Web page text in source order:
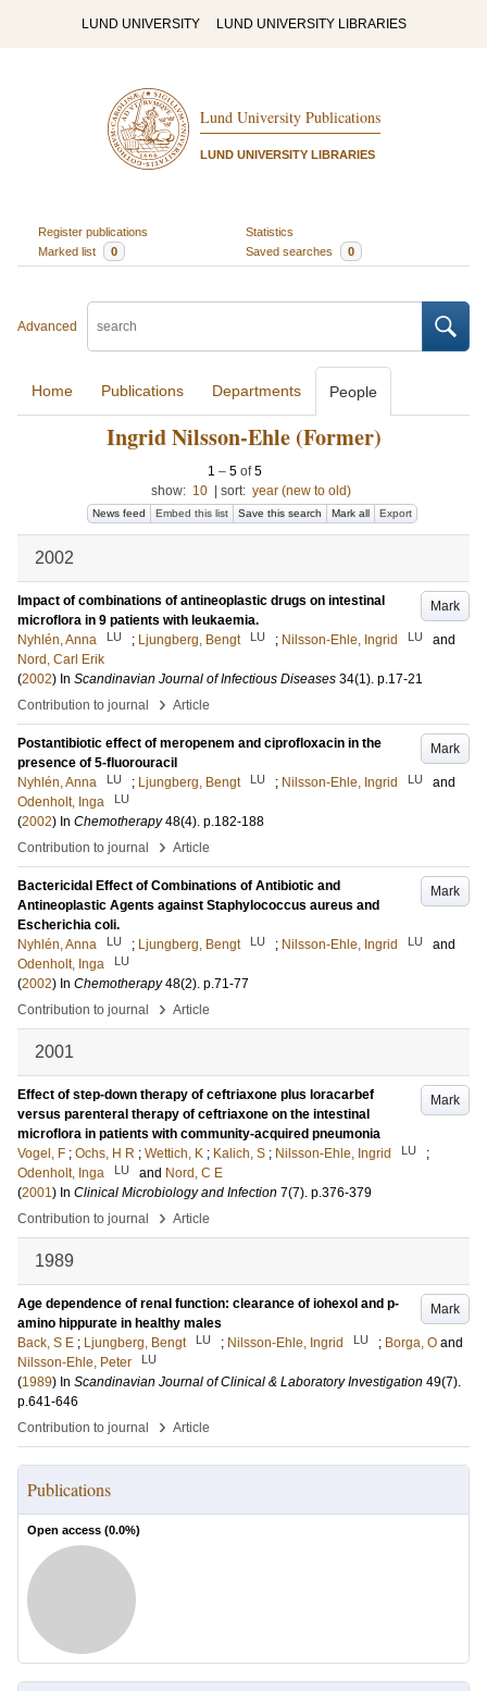
LUND UNIVERSITY LUND UNIVERSITY LIBRARIES
Lund University Publications
LUND UNIVERSITY LIBRARIES
Register publications
Statistics
Marked list
0 Saved searches 0
Advanced
Home Publications Departments People
Ingrid Nilsson-Ehle (Former)
1 – 5 of5
show: 10 sort: year (new to old)
News feed Embed this list Save this search Mark all Export
2002
Mark
Impact of combinations of antineoplastic drugs on intestinal
microflora in 9 patients with leukaemia.
Nyhlén, Anna
LU ; Ljungberg, Bengt LU ; Nilsson-Ehle, Ingrid LU
and
Nord, Carl Erik
(2002) In Scandinavian Journal of Infectious Diseases 34(1). p.17-21
Contribution to journal
› Article
Mark
Postantibiotic effect of meropenem and ciprofloxacin in the
presence of 5-fluorouracil
Nyhlén, Anna
LU ; Ljungberg, Bengt LU ; Nilsson-Ehle, Ingrid LU
and
Odenholt, Inga
LU
(2002) In Chemotherapy 48(4). p.182-188
Contribution to journal
› Article
Mark
Bactericidal Effect of Combinations of Antibiotic and
Antineoplastic Agents against Staphylococcus aureus and
Escherichia coli.
Nyhlén, Anna
LU ; Ljungberg, Bengt LU ; Nilsson-Ehle, Ingrid LU
and
Odenholt, Inga
LU
(2002) In Chemotherapy 48(2). p.71-77
Contribution to journal
› Article
2001
Mark
Effect of step-down therapy of ceftriaxone plus loracarbef
versus parenteral therapy of ceftriaxone on the intestinal
microflora in patients with community-acquired pneumonia
Vogel, F ; Ochs, H R ; Wettich, K ; Kalich, S ; Nilsson-Ehle, Ingrid LU
;
Odenholt, Inga
LU and Nord, C E
(2001) In Clinical Microbiology and Infection 7(7). p.376-379
Contribution to journal
› Article
1989
Mark
Age dependence of renal function: clearance of iohexol and p-
amino hippurate in healthy males
Back, S E ; Ljungberg, Bengt LU ; Nilsson-Ehle, Ingrid LU ; Borga, O and
Nilsson-Ehle, Peter
LU
(1989) In Scandinavian Journal of Clinical & Laboratory Investigation 49(7).
p.641-646
Contribution to journal
› Article
Publications
Open access (0.0%)